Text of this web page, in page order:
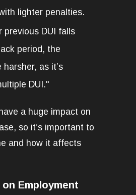
lighter penalties.
previous DUI falls
period, the
as it’s
DUI."
a huge impact on
so it’s important to
and how it affects
Employment